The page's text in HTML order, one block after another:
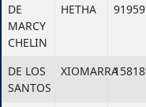
DE
MARCY
CHELIN
HETHA
DE LOS
SANTOS
XIOMARRA